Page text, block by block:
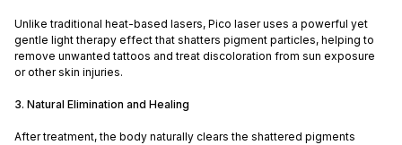
Unlike traditional heat-based lasers, Pico laser uses a powerful yet
gentle light therapy effect that shatters pigment particles, helping to
remove unwanted tattoos and treat discoloration from sun exposure
or other skin injuries.
3. Natural Elimination and Healing
After treatment, the body naturally clears the shattered pigments